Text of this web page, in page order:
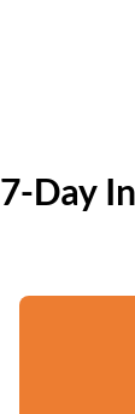
7-Day